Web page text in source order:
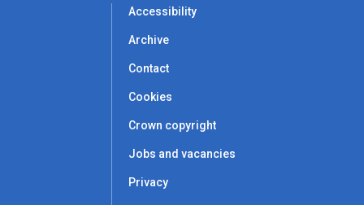
Accessibility
Archive
Contact
Cookies
Crown copyright
Jobs and vacancies
Privacy